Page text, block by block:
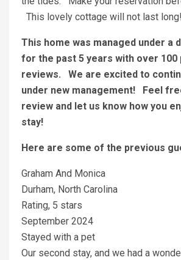
This lovely cottage will not last long!
This home was managed under a
for the past 5 years with over 100
reviews. We are excited to
under new management! Feel
review and let us know how you
stay!
Here are some of the previous
Graham And Monica
Durham, North Carolina
Rating, 5 stars
September 2024
Stayed with a pet
Our second stay, and we had a